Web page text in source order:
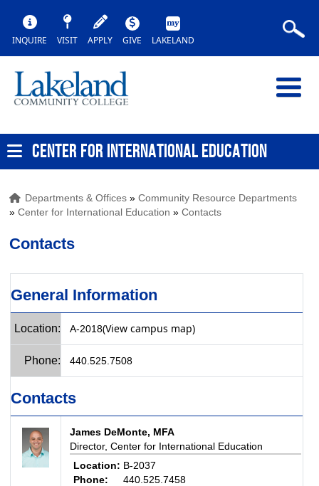
INQUIRE VISIT APPLY GIVE LAKELAND
CENTER FOR INTERNATIONAL EDUCATION
Departments & Offices »Community Resource Departments
»Center for International Education »Contacts
Contacts
General Information
Location: A-2018(View campus map)
Phone: 440.525.7508
Contacts
James DeMonte, MFA
Director, Center for International Education
Location: B-2037
Phone:
440.525.7458